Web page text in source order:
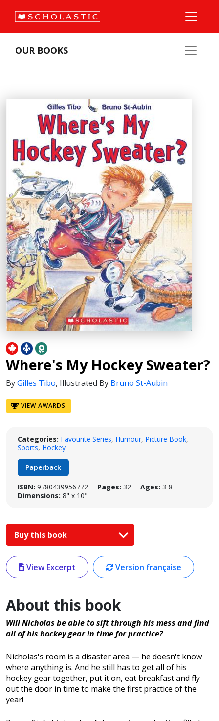
OUR BOOKS
Where's My Hockey Sweater?
ByGilles Tibo, Illustrated By Bruno St-Aubin
VIEW AWARDS
Categories: Favourite Series, Humour, Picture Book,
Sports, Hockey
Paperback
ISBN: 9780439956772 Pages: 32 Ages: 3-8
Dimensions: 8" x 10"
Buy this book
View Excerpt Version française
About this book
Will Nicholas be able to sift through his mess and find
all of his hockey gear in time for practice?
Nicholas's room is a disaster area — he doesn't know
where anything is. And he still has to get all of his
hockey gear together, put it on, eat breakfast and fly
out the door in time to make the first practice of the
year!